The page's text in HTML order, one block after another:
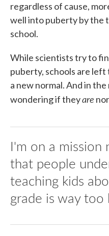
regardless of cause,
well into puberty by the
school.
While scientists try to
puberty, schools are left
a new normal. And in
wondering if theyare
I'm on a mission
that people
teaching kids
grade is way too